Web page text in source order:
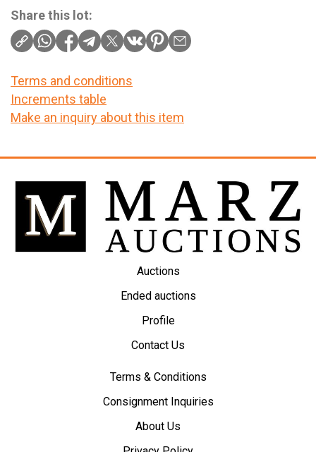
Share this lot:
Terms and conditions
Increments table
Make an inquiry about this item
Auctions
Ended auctions
Profile
Contact Us
Terms & Conditions
Consignment Inquiries
About Us